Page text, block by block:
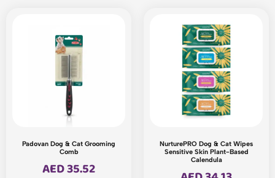
Padovan Dog & Cat Grooming
Comb
AED35.52
NurturePRO Dog & Cat Wipes
Sensitive Skin Plant-Based
Calendula